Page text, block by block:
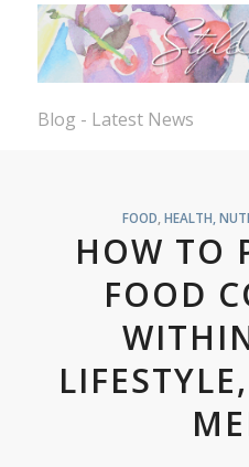
Blog - Latest News
FOOD ,HEALTH,
HOW TO
FOOD